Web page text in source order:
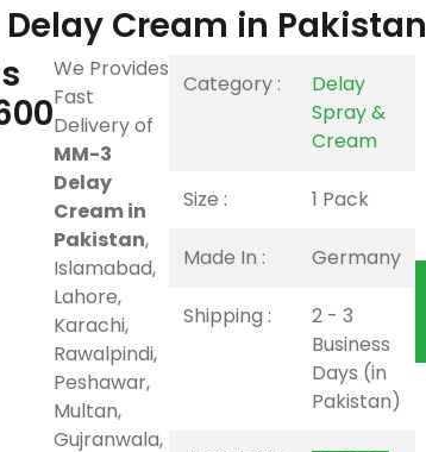
Cream in Pakistan
We Provides
Fast
Delivery of
MM-3
Delay
Cream in
Pakistan,
Islamabad,
Lahore,
Karachi,
Rawalpindi,
Peshawar,
Multan,
Gujranwala,
Category :
Delay
Spray &
Cream
Size : 1 Pack
Made In : Germany
Shipping :
2 - 3
Business
Days (in
Pakistan)